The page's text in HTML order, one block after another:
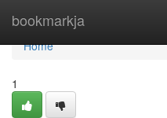
bookmarkja
Home
Home
1